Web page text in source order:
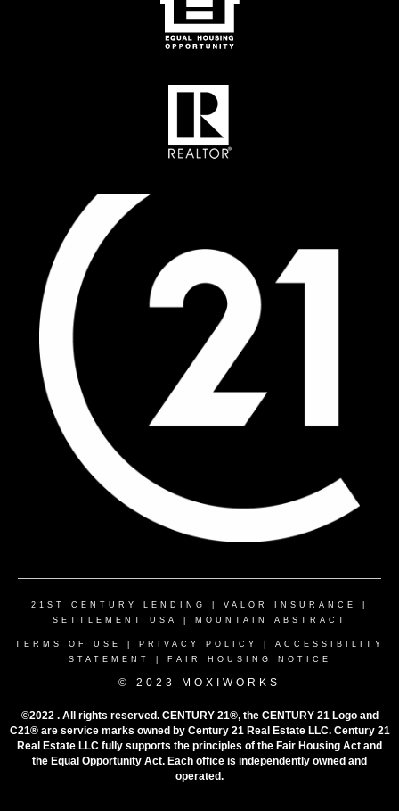
21ST CENTURY LENDING VALOR INSURANCE
SETTLEMENT USA
MOUNTAIN ABSTRACT
TERMS OF USE PRIVACY POLICY
ACCESSIBILITY
STATEMENT
FAIR HOUSING NOTICE
© 2023 MOXIWORKS
©2022 . All rights reserved. CENTURY 21®, the CENTURY 21 Logo and
C21® are service marks owned by Century 21 Real Estate LLC. Century 21
Real Estate LLC fully supports the principles of the Fair Housing Act and
the Equal Opportunity Act. Each office is independently owned and
operated.